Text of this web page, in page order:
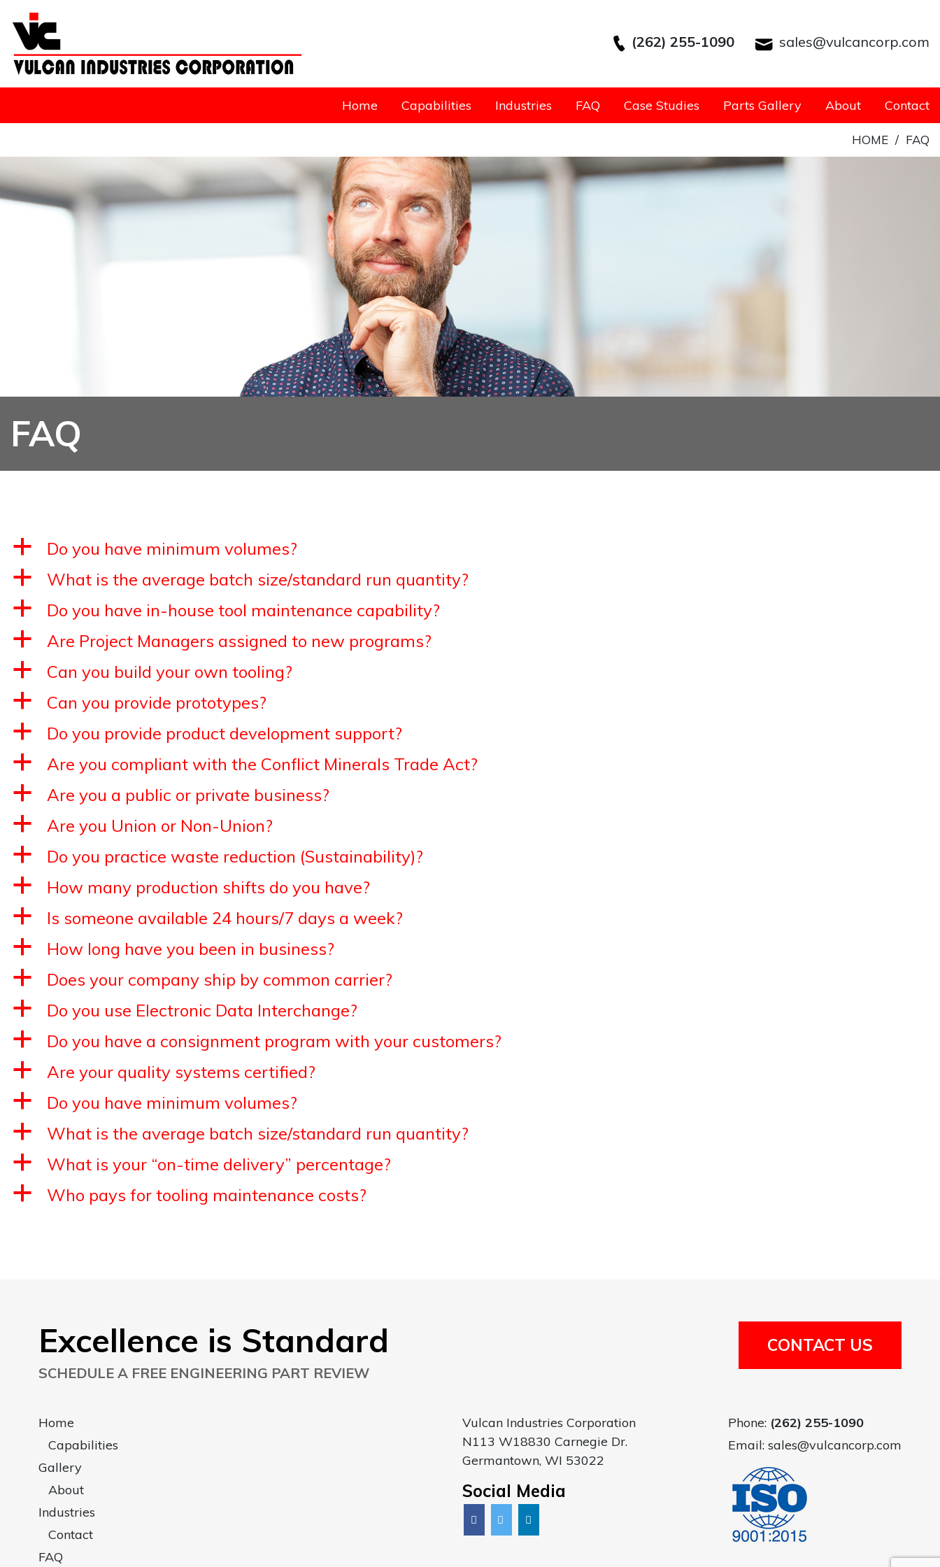
(262) 255-1090 sales@vulcancorp.com
Home Capabilities Industries FAQ Case Studies Parts Gallery About Contact
HOME / FAQ
FAQ
a Do you have minimum volumes?
a What is the average batch size/standard run quantity?
a Do you have in-house tool maintenance capability?
a Are Project Managers assigned to new programs?
a Can you build your own tooling?
a Can you provide prototypes?
a Do you provide product development support?
a Are you compliant with the Conflict Minerals Trade Act?
a Are you a public or private business?
a Are you Union or Non-Union?
a Do you practice waste reduction (Sustainability)?
a How many production shifts do you have?
a Is someone available 24 hours/7 days a week?
a How long have you been in business?
a Does your company ship by common carrier?
a Do you use Electronic Data Interchange?
a Do you have a consignment program with your customers?
a Are your quality systems certified?
a Do you have minimum volumes?
a What is the average batch size/standard run quantity?
a What is your “on-time delivery” percentage?
a Who pays for tooling maintenance costs?
Excellence is Standard
SCHEDULE A FREE ENGINEERING PART REVIEW
CONTACT US
Home
Capabilities
Gallery
About
Industries
Contact
FAQ
Vulcan Industries Corporation
N113 W18830 Carnegie Dr.
Germantown, WI 53022
Social Media
Phone: (262) 255-1090
Email: sales@vulcancorp.com